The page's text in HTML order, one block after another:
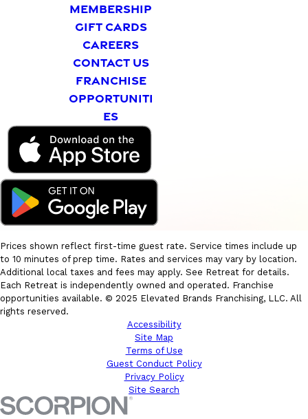
MEMBERSHIP
GIFT CARDS
CAREERS
CONTACT US
FRANCHISE
OPPORTUNITI
ES
Prices shown reflect first-time guest rate. Service times include up
to 10 minutes of prep time. Rates and services may vary by location.
Additional local taxes and fees may apply. See Retreat for details.
Each Retreat is independently owned and operated. Franchise
opportunities available. © 2025 Elevated Brands Franchising, LLC. All
rights reserved.
Accessibility
Site Map
Terms of Use
Guest Conduct Policy
Privacy Policy
Site Search